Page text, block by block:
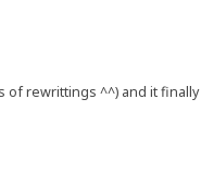
of rewrittings ^^) and it finally